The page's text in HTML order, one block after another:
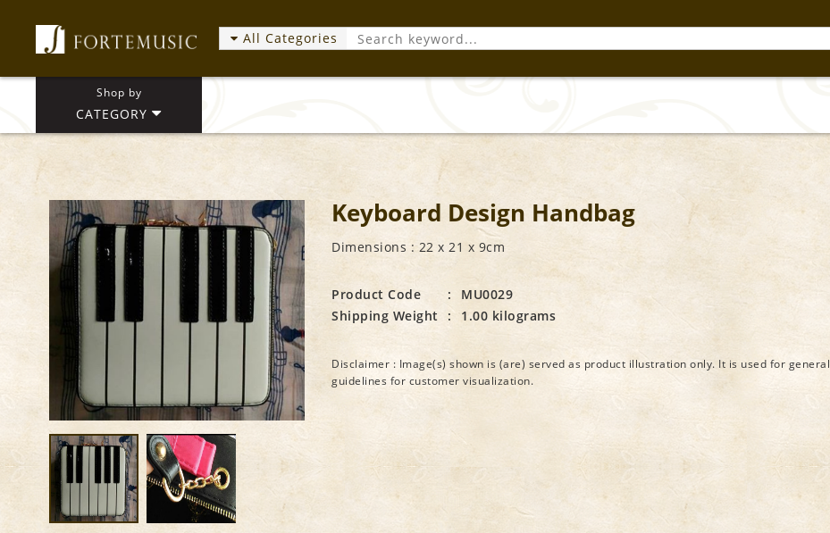
All Categories
Shop by
CATEGORY
Keyboard Design Handbag
Dimensions : 22 x 21 x 9cm
Product Code :
MU0029
Shipping Weight
: 1.00 kilograms
Disclaimer : Image(s) shown is (are) served as product illustration only. It is used for general
guidelines for customer visualization.